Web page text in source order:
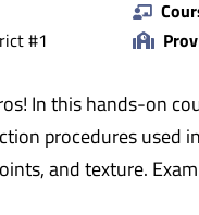
#1
In this hands-on
procedures used
and texture.